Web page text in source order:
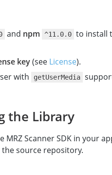
and npm ^11.0.0 to install
key(see License).
with
getUserMedia
the Library
MRZ Scanner SDK in your
source repository.